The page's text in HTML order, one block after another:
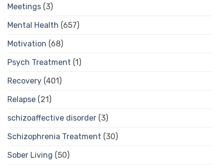
Meetings (3)
Mental Health (657)
Motivation (68)
Psych Treatment (1)
Recovery (401)
Relapse (21)
schizoaffective disorder (3)
Schizophrenia Treatment (30)
Sober Living (50)